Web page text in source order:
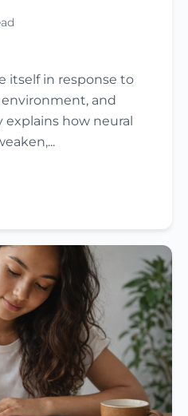
itself in response to
and
how neural